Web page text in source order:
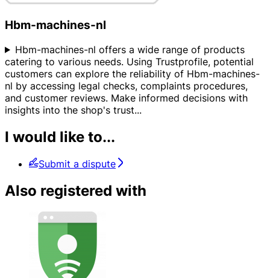
Hbm-machines-nl
Hbm-machines-nl offers a wide range of products
catering to various needs. Using Trustprofile, potential
customers can explore the reliability of Hbm-machines-
nl by accessing legal checks, complaints procedures,
and customer reviews. Make informed decisions with
insights into the shop's trust...
I would like to...
Submit a dispute
Also registered with